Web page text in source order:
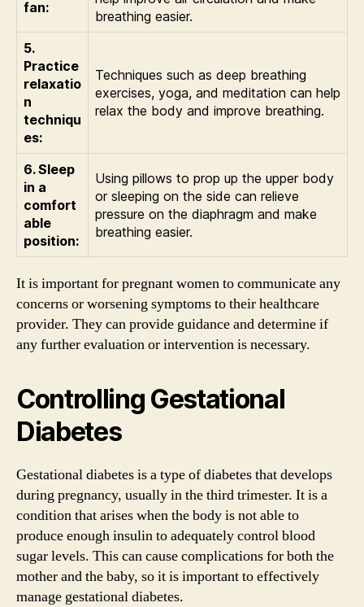
fan:
breathing easier.
5.
Practice
relaxatio
n
techniqu
es:
Techniques such as deep breathing
exercises, yoga, and meditation can help
relax the body and improve breathing.
6. Sleep
in a
comfort
able
position:
Using pillows to prop up the upper body
or sleeping on the side can relieve
pressure on the diaphragm and make
breathing easier.
It is important for pregnant women to communicate any
concerns or worsening symptoms to their healthcare
provider. They can provide guidance and determine if
any further evaluation or intervention is necessary.
Controlling Gestational
Diabetes
Gestational diabetes is a type of diabetes that develops
during pregnancy, usually in the third trimester. It is a
condition that arises when the body is not able to
produce enough insulin to adequately control blood
sugar levels. This can cause complications for both the
mother and the baby, so it is important to effectively
manage gestational diabetes.